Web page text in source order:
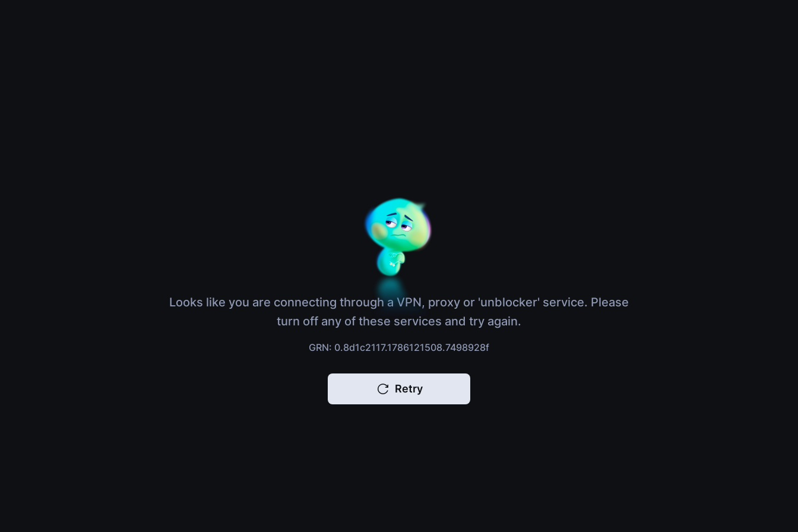
Looks like you are connecting through a VPN, proxy or 'unblocker' service. Please
turn off any of these services and try again.
GRN: 0.8d1c2117.1786121508.7498928f
Retry